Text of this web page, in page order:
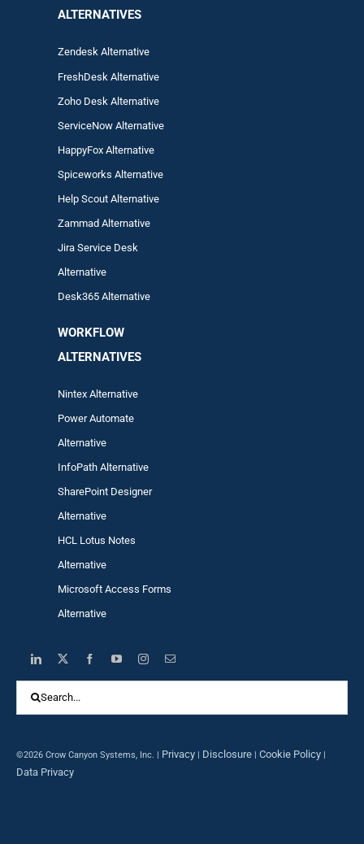
ALTERNATIVES
Zendesk Alternative
FreshDesk Alternative
Zoho Desk Alternative
ServiceNow Alternative
HappyFox Alternative
Spiceworks Alternative
Help Scout Alternative
ZammadAlternative
Jira Service Desk
Alternative
Desk365 Alternative
WORKFLOW
ALTERNATIVES
Nintex Alternative
Power Automate
Alternative
InfoPath Alternative
SharePoint Designer
Alternative
HCL Lotus Notes
Alternative
Microsoft Access Forms
Alternative
©2026 Crow Canyon Systems, Inc. | Privacy| Disclosure| Cookie Policy|
Data Privacy